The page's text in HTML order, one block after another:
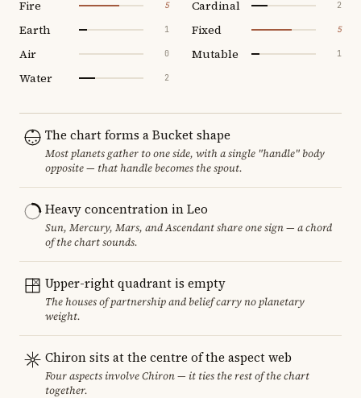
Fire 5
Earth 1
Air 0
Water 2
Cardinal 2
Fixed 5
Mutable 1
The chart forms a Bucket shape
Most planets gather to one side, with a single "handle" body
opposite — that handle becomes the spout.
Heavy concentration in Leo
Sun, Mercury, Mars, and Ascendant share one sign — a chord
of the chart sounds.
Upper-right quadrant is empty
The houses of partnership and belief carry no planetary
weight.
Chiron sits at the centre of the aspect web
Four aspects involve Chiron — it ties the rest of the chart
together.